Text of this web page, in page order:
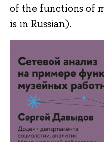
of the functions of
is in Russian).